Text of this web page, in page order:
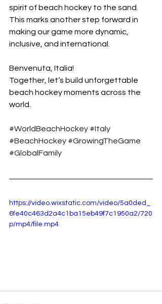
spirit of beach hockey to the sand.
This marks another step forward in
making our game more dynamic,
inclusive, and international.
Benvenuta, Italia!
Together, let’s build unforgettable
beach hockey moments across the
world.
#WorldBeachHockey #Italy
#BeachHockey #GrowingTheGame
#GlobalFamily
https://video.wixstatic.com/video/5a0ded_
6fe40c463d2a4c1ba15eb49f7c1950a2/720
p/mp4/file.mp4